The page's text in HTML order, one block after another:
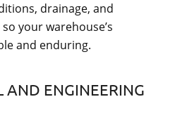
drainage, and
your warehouse’s
and enduring.
AND ENGINEERING